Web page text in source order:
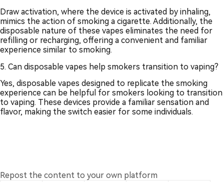
Draw activation, where the device is activated by inhaling,
mimics the action of smoking a cigarette. Additionally, the
disposable nature of these vapes eliminates the need for
refilling or recharging, offering a convenient and familiar
experience similar to smoking.
5. Can disposable vapes help smokers transition to vaping?
Yes, disposable vapes designed to replicate the smoking
experience can be helpful for smokers looking to transition
to vaping. These devices provide a familiar sensation and
flavor, making the switch easier for some individuals.
Repost the content to your own platform